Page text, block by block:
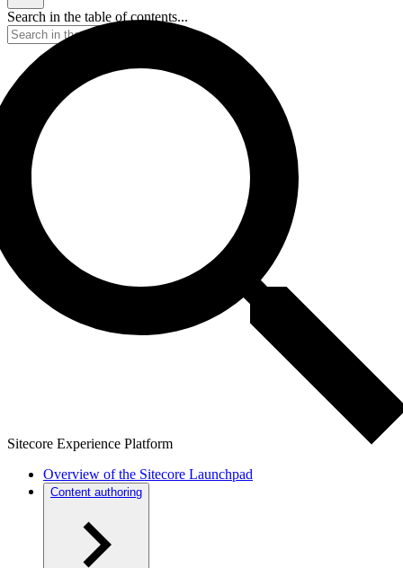
Search in the table of contents...
Sitecore Experience Platform
Overview of the Sitecore Launchpad
Content authoring